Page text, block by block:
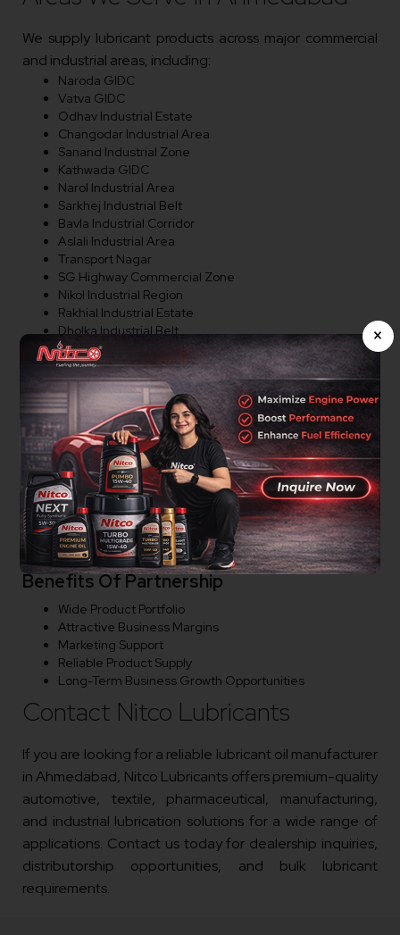
×
We supply lubricant products across major commercial
and industrial areas, including:
Naroda GIDC
Vatva GIDC
Odhav Industrial Estate
Changodar Industrial Area
Sanand Industrial Zone
Kathwada GIDC
Narol Industrial Area
Sarkhej Industrial Belt
Bavla Industrial Corridor
Aslali Industrial Area
Transport Nagar
SG Highway Commercial Zone
Nikol Industrial Region
Rakhial Industrial Estate
Dholka Industrial Belt
Distributor Opportunities In
Ahmedabad
Nitco Lubricants is actively expanding its dealer and
distributor network in Ahmedabad. We welcome
entrepreneurs, lubricant traders, workshop owners,
automotive businesses, industrial suppliers, transport
operators, and distributors interested in partnering with
a trusted lubricant brand.
Benefits Of Partnership
Wide Product Portfolio
Attractive Business Margins
Marketing Support
Reliable Product Supply
Long-Term Business Growth Opportunities
Contact Nitco Lubricants
If you are looking for a reliable lubricant oil manufacturer
in Ahmedabad, Nitco Lubricants offers premium-quality
automotive, textile, pharmaceutical, manufacturing,
and industrial lubrication solutions for a wide range of
applications. Contact us today for dealership inquiries,
distributorship opportunities, and bulk lubricant
requirements.